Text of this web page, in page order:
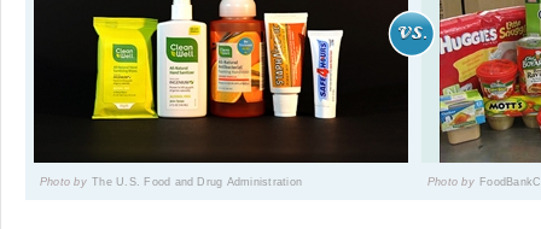
Photo by The U.S. Food and Drug Administration Photo by